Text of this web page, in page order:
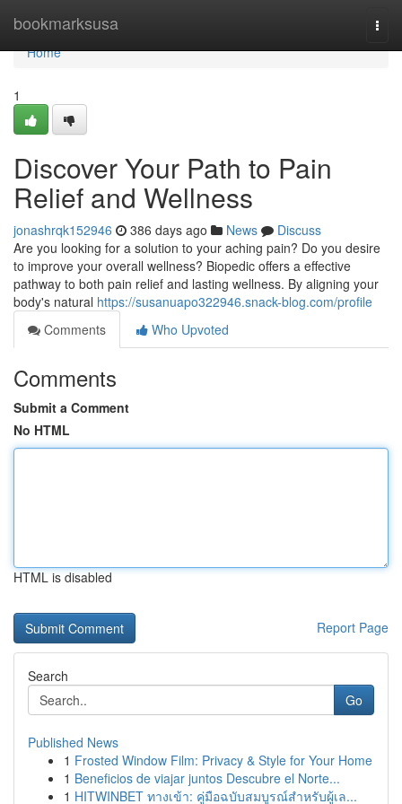
bookmarksusa
Home
Home
1
Discover Your Path to Pain
Relief and Wellness
jonashrqk152946 386 days ago News
Discuss
Are you looking for a solution to your aching pain? Do you desire
to improve your overall wellness? Biopedic offers a effective
pathway to both pain relief and lasting wellness. By aligning your
body's natural https://susanuapo322946.snack-blog.com/profile
Comments
Who Upvoted
Comments
Submit a Comment
No HTML
HTML is disabled
Report Page
Search
Go
Published News
1 Frosted Window Film: Privacy & Style for Your Home
1 Beneficios de viajar juntos Descubre el Norte...
1 HITWINBET ทางเข้า: คู่มือฉบับสมบูรณ์สำหรับผู้เล...